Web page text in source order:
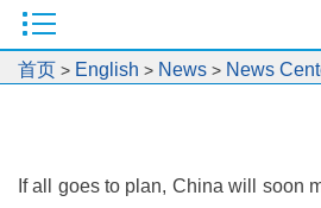
首页 > English > News > News
If all goes to plan, China will soon